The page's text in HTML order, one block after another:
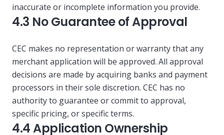
inaccurate or incomplete information you provide.
4.3 No Guarantee of Approval
CEC makes no representation or warranty that any
merchant application will be approved. All approval
decisions are made by acquiring banks and payment
processors in their sole discretion. CEC has no
authority to guarantee or commit to approval,
specific pricing, or specific terms.
4.4 Application Ownership